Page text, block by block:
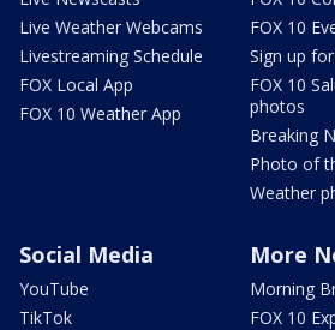
Live Weather Webcams
Livestreaming Schedule
FOX Local App
FOX 10 Weather App
FOX 10
Sign up
FOX 10
photos
Breaking
Photo of
Weather
Social Media
YouTube
TikTok
More
Morning
FOX 10